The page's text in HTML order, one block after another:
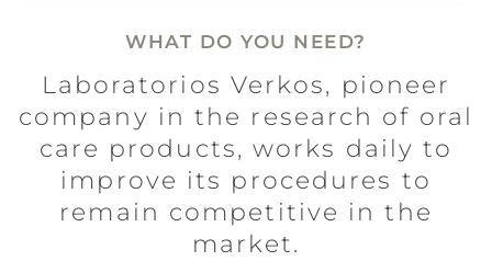
WHAT DO YOU NEED?
Laboratorios Verkos, pioneer
company in the research of oral
care products, works daily to
improve its procedures to
remain competitive in the
market.